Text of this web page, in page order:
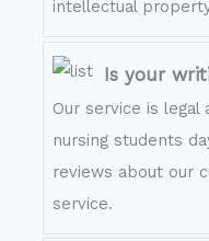
intellectual
Is your
Our service is
nursing students
reviews about our
service.